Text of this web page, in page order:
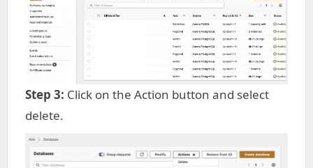
Step 3: Click on the Action button and select
delete.